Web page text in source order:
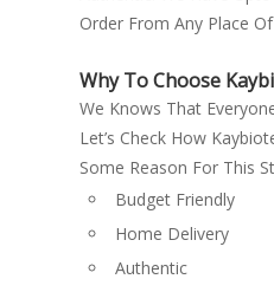
Gefitinib
Glimepiride (2mg)
(500mg) +
Human Hepatitis
Hydrocortisone +
Imatinib
Imatinib mesylate
Green cross
Gufic Bioscience
Hetero Drugs Ltd
Hetero healthcare
Janssen
kay
Lupin Ltd
Menarini
Order From Any Place
Why To Choose
We Knows That
Let’s Check How
Some Reason For This
Budget Friendly
Home Delivery
Authentic